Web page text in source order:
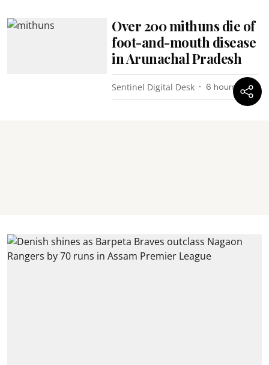
Over 200 mithuns die of
foot-and-mouth disease
in Arunachal Pradesh
Sentinel Digital Desk 6 hours ago